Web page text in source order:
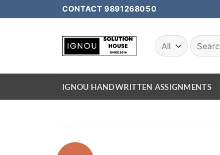
CONTACT 9891268050
IGNOU HANDWRITTEN ASSIGNMENTS